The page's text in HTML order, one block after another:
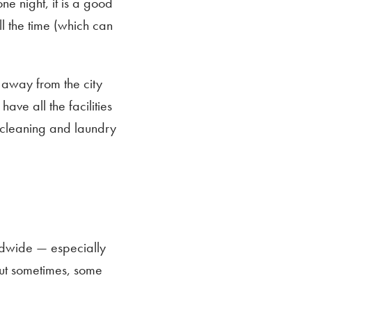
the time (which can
from the city
all the facilities
and laundry
— especially
sometimes, some